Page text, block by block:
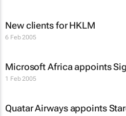
New clients for HKLM
6 Feb 2005
Microsoft Africa appoints
1 Feb 2005
Quatar Airways appoints